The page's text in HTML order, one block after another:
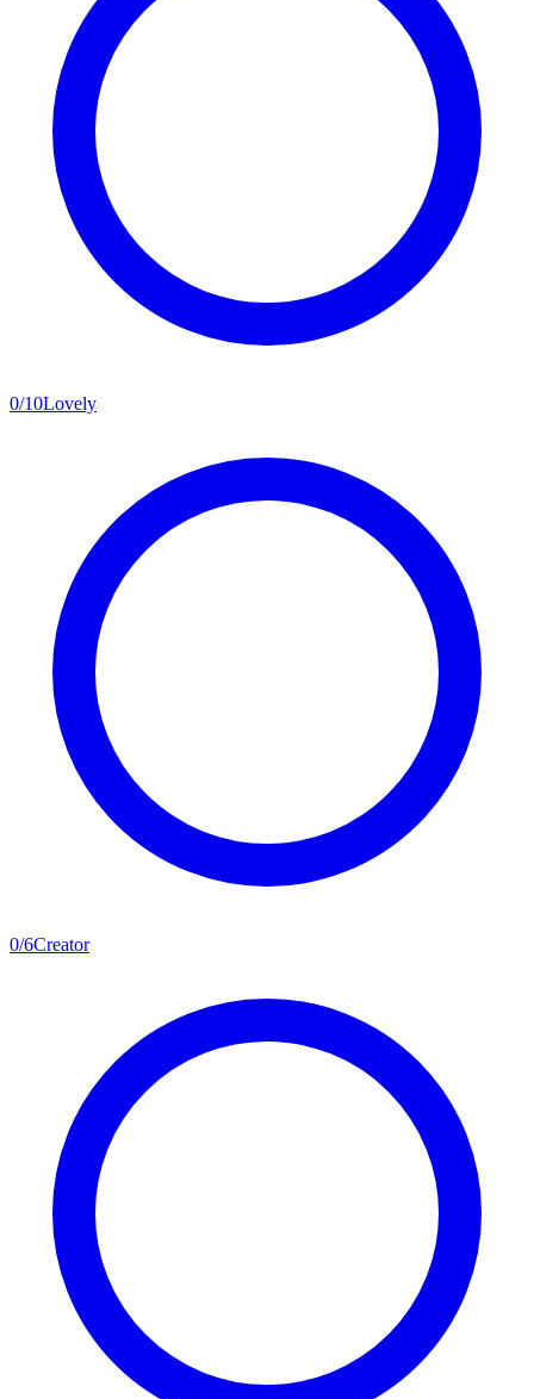
0/10Lovely
0/6Creator